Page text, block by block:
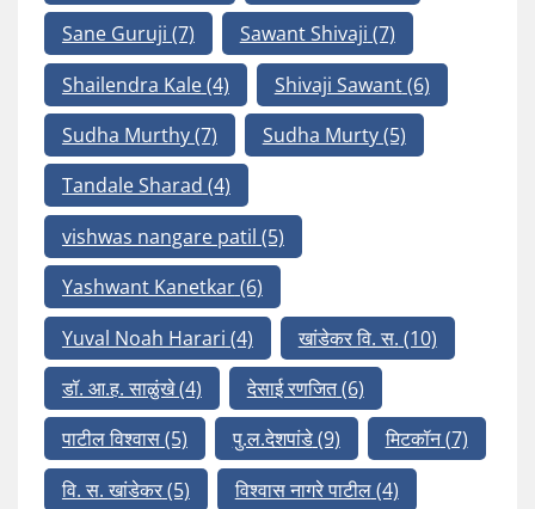
Sane Guruji (7) Sawant Shivaji (7)
Shailendra Kale(4) Shivaji Sawant(6)
Sudha Murthy(7) Sudha Murty(5)
Tandale Sharad (4)
vishwas nangare patil (5)
Yashwant Kanetkar(6)
Yuval Noah Harari (4) खांडेकर वि. स. (10)
डॉ. आ.ह. साळुंखे(4) देसाई रणजित(6)
पाटील विश्वास(5) पु.ल.देशपांडे(9) मिटकॉन(7)
वि. स. खांडेकर(5) विश्वास नागरे पाटील(4)